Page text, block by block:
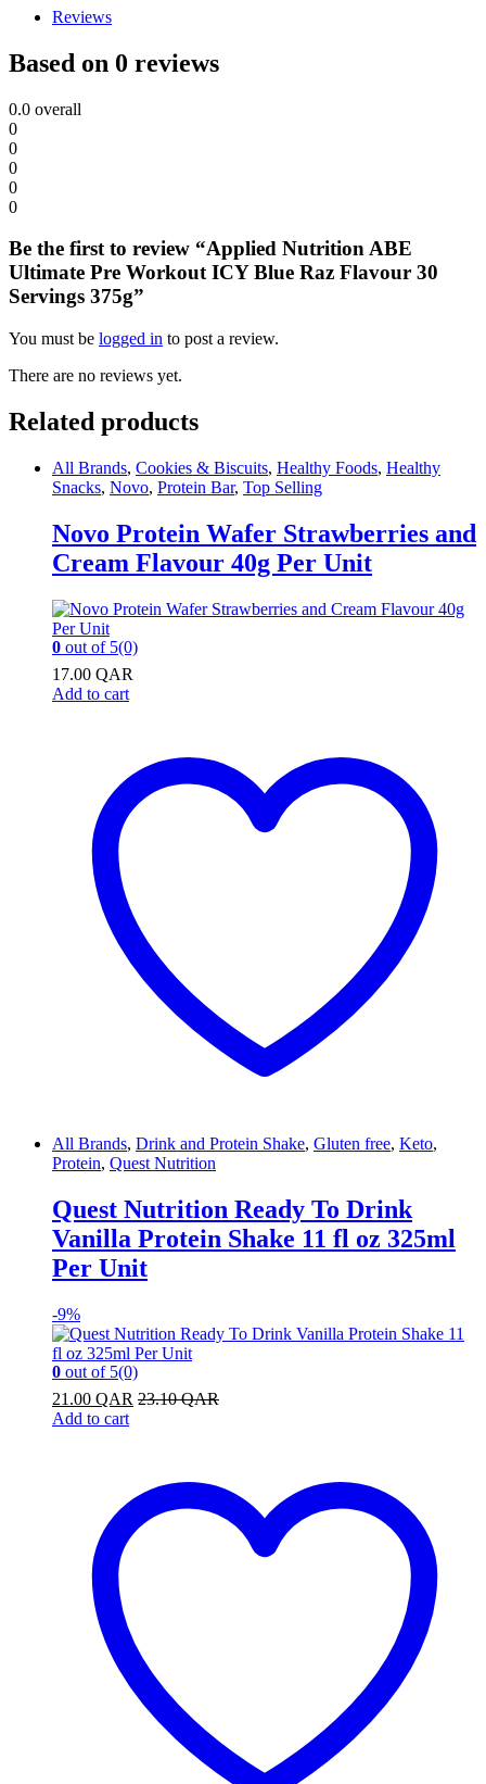
Reviews
Based on 0 reviews
0.0 overall
0
0
0
0
0
Be the first to review “Applied Nutrition ABE
Ultimate Pre Workout ICY Blue Raz Flavour 30
Servings 375g”
You must be logged in to post a review.
There are no reviews yet.
Related products
All Brands, Cookies & Biscuits, Healthy Foods, Healthy
Snacks, Novo, Protein Bar, Top Selling
Novo Protein Wafer Strawberries and
Cream Flavour 40g Per Unit
0 out of 5(0)
17.00 QAR
Add to cart
All Brands, Drink and Protein Shake, Gluten free, Keto,
Protein, Quest Nutrition
Quest Nutrition Ready To Drink
Vanilla Protein Shake 11 fl oz 325ml
Per Unit
-9%
0 out of 5(0)
21.00 QAR 23.10QAR
Add to cart